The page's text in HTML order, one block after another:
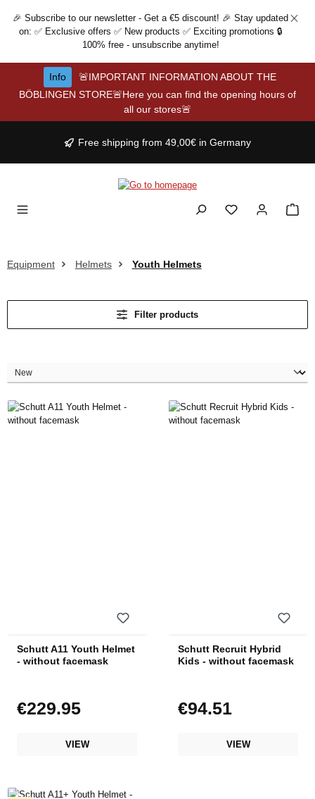
Skip to main content
🎉 Subscribe to our newsletter - Get a €5 discount! 🎉 Stay updated
on: ✅ Exclusive offers ✅ New products ✅ Exciting promotions 🔒
100% free - unsubscribe anytime!
Info
🚨IMPORTANT INFORMATION ABOUT THE
BÖBLINGEN STORE🚨Here you can find the opening hours of
all our stores🚨
Free shipping from 49,00€ in Germany
Equipment Helmets Youth Helmets
Filter products
Schutt A11 Youth Helmet
- without facemask
Regular price:
€229.95
VIEW
Schutt Recruit Hybrid
Kids - without facemask
Regular price:
€94.51
VIEW